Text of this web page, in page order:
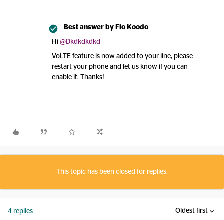
Best answer by Flo Koodo
Hi @Dkdkdkdkd
VoLTE feature is now added to your line, please
restart your phone and let us know if you can
enable it. Thanks!
This topic has been closed for replies.
4 replies Oldest first